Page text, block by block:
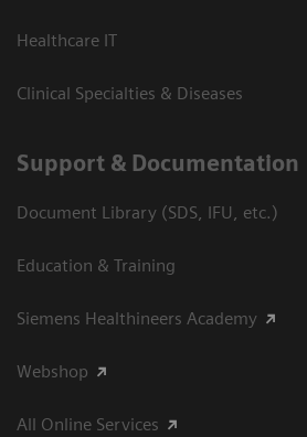
Healthcare IT
Clinical Specialties & Diseases
Support & Documentation
Document Library (SDS, IFU, etc.)
Education & Training
Siemens Healthineers Academy
Webshop
All Online Services